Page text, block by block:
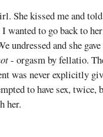
She kissed me and
wanted to go back to
undressed and she
- orgasm by fellatio.
was never explicitly
to have sex,
her.